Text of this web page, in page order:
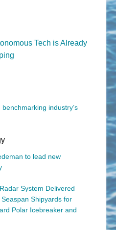
Tech is Already
industry’s
to lead new
System Delivered
Shipyards for
Polar Icebreaker and